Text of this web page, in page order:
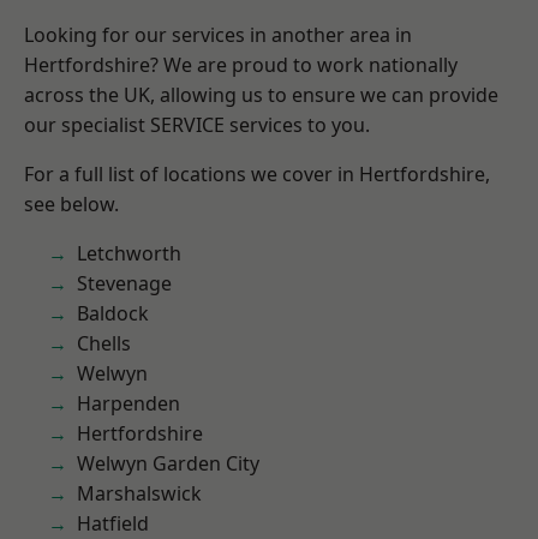
Looking for our services in another area in
Hertfordshire? We are proud to work nationally
across the UK, allowing us to ensure we can provide
our specialist SERVICE services to you.
For a full list of locations we cover in Hertfordshire,
see below.
Letchworth
Stevenage
Baldock
Chells
Welwyn
Harpenden
Hertfordshire
Welwyn Garden City
Marshalswick
Hatfield